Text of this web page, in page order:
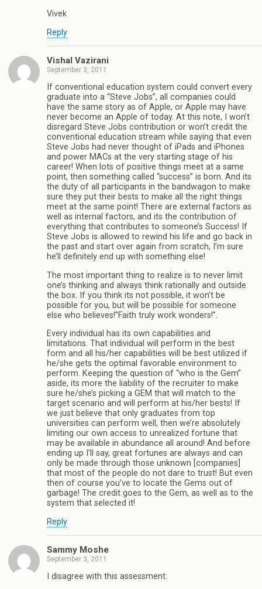
Vivek
Reply
Vishal Vazirani
September 3, 2011
If conventional education system could convert every
graduate into a “Steve Jobs”, all companies could
have the same story as of Apple, or Apple may have
never become an Apple of today. At this note, I won’t
disregard Steve Jobs contribution or won’t credit the
conventional education stream while saying that even
Steve Jobs had never thought of iPads and iPhones
and power MACs at the very starting stage of his
career! When lots of positive things meet at a same
point, then something called “success” is born. And its
the duty of all participants in the bandwagon to make
sure they put their bests to make all the right things
meet at the same point! There are external factors as
well as internal factors, and its the contribution of
everything that contributes to someone’s Success! If
Steve Jobs is allowed to rewind his life and go back in
the past and start over again from scratch, I’m sure
he’ll definitely end up with something else!
The most important thing to realize is to never limit
one’s thinking and always think rationally and outside
the box. If you think its not possible, it won’t be
possible for you, but will be possible for someone
else who believes!”Faith truly work wonders!”.
Every individual has its own capabilities and
limitations. That individual will perform in the best
form and all his/her capabilities will be best utilized if
he/she gets the optimal favorable environment to
perform. Keeping the question of “who is the Gem”
aside, its more the liability of the recruiter to make
sure he/she’s picking a GEM that will match to the
target scenario and will perform at his/her bests! If
we just believe that only graduates from top
universities can perform well, then we’re absolutely
limiting our own access to unrealized fortune that
may be available in abundance all around! And before
ending up I’ll say, great fortunes are always and can
only be made through those unknown [companies]
that most of the people do not dare to trust! But even
then of course you’ve to locate the Gems out of
garbage! The credit goes to the Gem, as well as to the
system that selected it!
Reply
Sammy Moshe
September 3, 2011
I disagree with this assessment.